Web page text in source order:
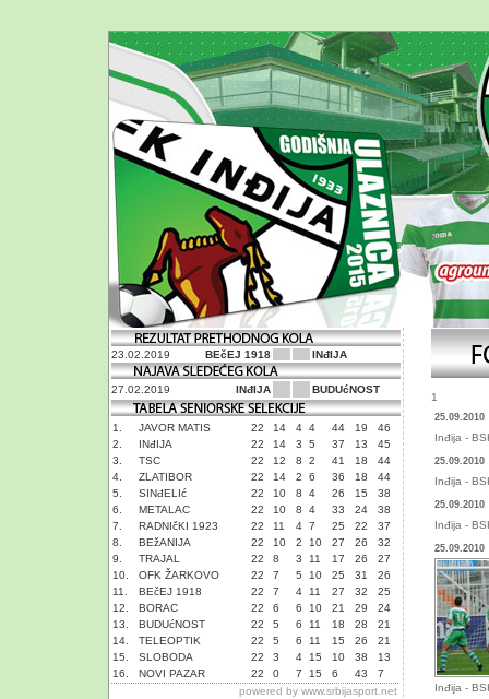
23.02.2019 BEčEJ 1918 INđIJA
27.02.2019 INđIJA BUDUćNOST
1. JAVOR MATIS 22 14 4 4 44 19
46
2.
INđIJA 22 14 3 5 37 13
45
3.
TSC 22 12 8 2 41 18
44
4.
ZLATIBOR 22 14 2 6 36 18
44
5.
SINđELIć 22 10 8 4 26 15
38
6.
METALAC 22 10 8 4 33 24
38
7.
RADNIčKI 1923 22 11 4 7 25 22
37
8.
BEžANIJA 22 10 2 10 27 26
32
9.
TRAJAL 22 8 3 11 17 26
27
10.
OFK ŽARKOVO 22 7 5 10 25 31
26
11.
BEčEJ 1918 22 7 4 11 27 32
25
12.
BORAC 22 6 6 10 21 29
24
13.
BUDUćNOST 22 5 6 11 18 28
21
14.
TELEOPTIK 22 5 6 11 15 26
21
15.
SLOBODA 22 3 4 15 10 38
13
16.
NOVI PAZAR 22 0 7 15 6 43
7
powered by www.srbijasport.net
1
25.09.2010
Inđija -
25.09.2010
Inđija -
25.09.2010
Inđija -
25.09.2010
Inđija -